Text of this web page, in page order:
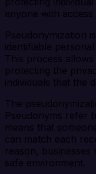
anyone with
Pseudonymization
identifiable
This process
protecting the
individuals that the
The
Pseudonyms refer
means that
can match each
reason, businesses
safe environment.